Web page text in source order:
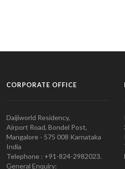
CORPORATE OFFICE
Daijiworld Residency,
Airport Road, Bondel Post,
Mangalore - 575 008 Karnataka
India
Telephone : +91-824-2982023.
General Enquiry: